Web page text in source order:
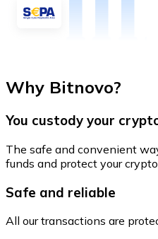
Why Bitnovo?
You custody your
The safe and convenient
funds and protect your
Safe and reliable
All our transactions are